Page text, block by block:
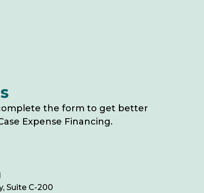
the form to get better
Expense Financing.
Suite C-200